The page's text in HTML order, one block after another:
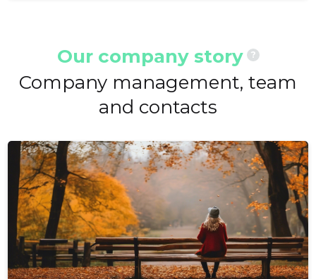
Our company story ?
Company management, team
and contacts